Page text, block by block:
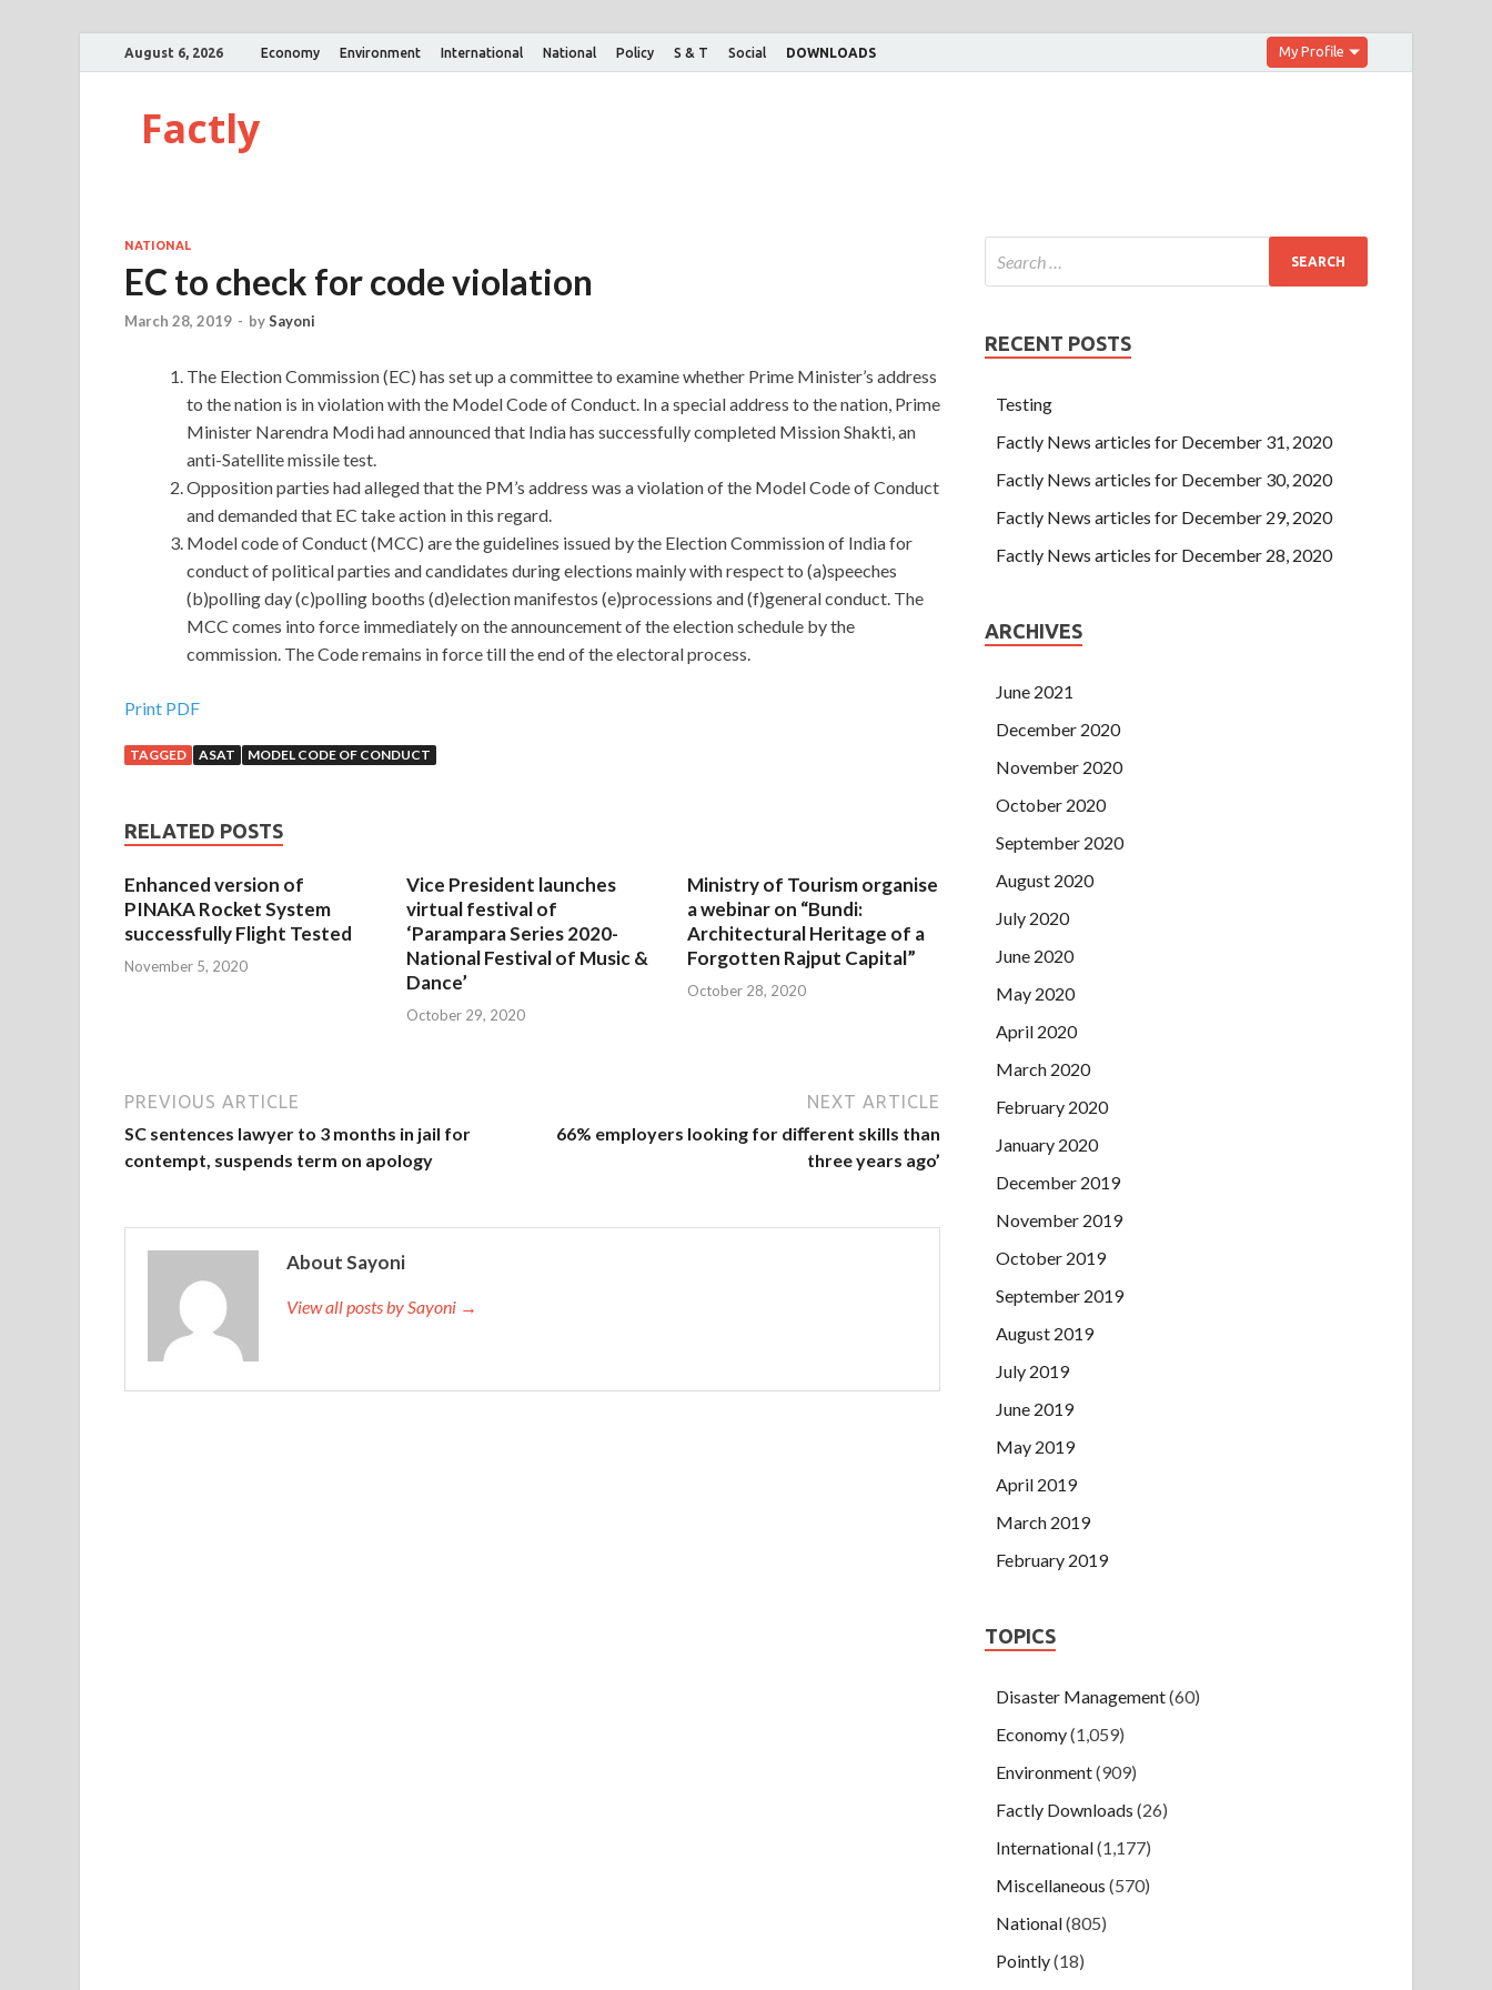
August 6, 2026 Economy Environment International National Policy S & T Social DOWNLOADS My Profile
Factly
NATIONAL
EC to check for code violation
March 28, 2019 - bySayoni
The Election Commission (EC) has set up a committee to examine whether Prime Minister’s address
to the nation is in violation with the Model Code of Conduct. In a special address to the nation, Prime
Minister Narendra Modi had announced that India has successfully completed Mission Shakti, an
anti-Satellite missile test.
Opposition parties had alleged that the PM’s address was a violation of the Model Code of Conduct
and demanded that EC take action in this regard.
Model code of Conduct (MCC) are the guidelines issued by the Election Commission of India for
conduct of political parties and candidates during elections mainly with respect to (a)speeches
(b)polling day (c)polling booths (d)election manifestos (e)processions and (f)general conduct. The
MCC comes into force immediately on the announcement of the election schedule by the
commission. The Code remains in force till the end of the electoral process.
Print PDF
TAGGED ASAT MODEL CODE OF CONDUCT
RELATED POSTS
Enhanced version of
PINAKA Rocket System
successfully Flight Tested
November 5, 2020
Vice President launches
virtual festival of
‘Parampara Series 2020-
National Festival of Music &
Dance’
October 29, 2020
Ministry of Tourism organise
a webinar on “Bundi:
Architectural Heritage of a
Forgotten Rajput Capital”
October 28, 2020
PREVIOUS ARTICLE
SC sentences lawyer to 3 months in jail for
contempt, suspends term on apology
NEXT ARTICLE
66% employers looking for diﬀerent skills than
three years ago’
About Sayoni
View all posts by Sayoni →
RECENT POSTS
Testing
Factly News articles for December 31, 2020
Factly News articles for December 30, 2020
Factly News articles for December 29, 2020
Factly News articles for December 28, 2020
ARCHIVES
June 2021
December 2020
November 2020
October 2020
September 2020
August 2020
July 2020
June 2020
May 2020
April 2020
March 2020
February 2020
January 2020
December 2019
November 2019
October 2019
September 2019
August 2019
July 2019
June 2019
May 2019
April 2019
March 2019
February 2019
TOPICS
Disaster Management(60)
Economy(1,059)
Environment(909)
Factly Downloads (26)
International(1,177)
Miscellaneous (570)
National(805)
Pointly(18)